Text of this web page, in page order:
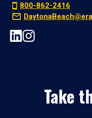
800-862-2416
Take